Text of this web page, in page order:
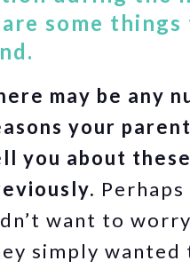
some things
may be any
your
you about
want to
simply wanted